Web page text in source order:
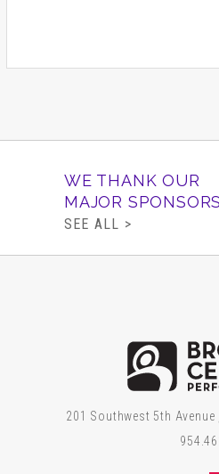
WE THANK OUR
MAJOR SPONSORS
SEE ALL >
201 Southwest 5th Avenue